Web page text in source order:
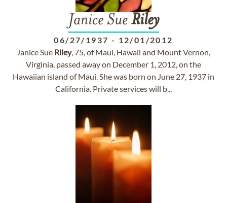
Janice Sue Riley
06/27/1937 - 12/01/2012
Janice Sue Riley, 75, of Maui, Hawaii and Mount Vernon,
Virginia, passed away on December 1, 2012, on the
Hawaiian island of Maui. She was born on June 27, 1937 in
California. Private services will b...